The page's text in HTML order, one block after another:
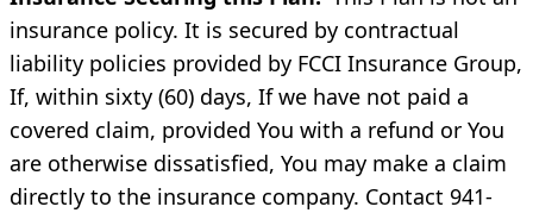
insurance policy. It is secured by contractual
liability policies provided by FCCI Insurance Group,
If, within sixty (60) days, If we have not paid a
covered claim, provided You with a refund or You
are otherwise dissatisfied, You may make a claim
directly to the insurance company. Contact 941-